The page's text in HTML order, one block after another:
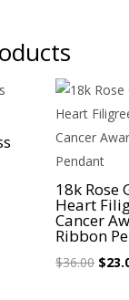
Sale!
18k Rose
Heart
Cancer
Ribbon
$36.00 $